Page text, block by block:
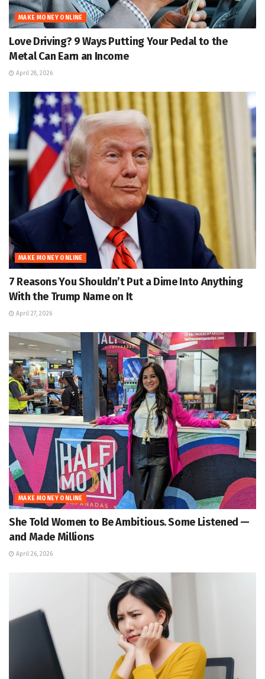
MAKE MONEY ONLINE
Love Driving? 9 Ways Putting Your Pedal to the
Metal Can Earn an Income
April 28, 2026
MAKE MONEY ONLINE
7 Reasons You Shouldn’t Put a Dime Into Anything
With the Trump Name on It
April 27, 2026
MAKE MONEY ONLINE
She Told Women to Be Ambitious. Some Listened —
and Made Millions
April 26, 2026